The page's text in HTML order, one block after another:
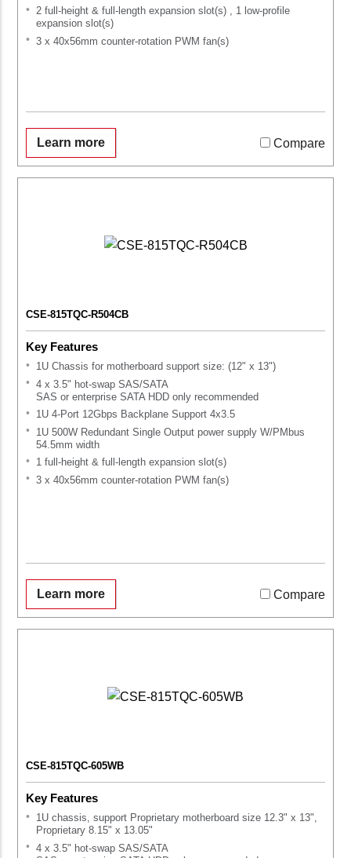
2 full-height & full-length expansion slot(s) , 1 low-profile
expansion slot(s)
3 x 40x56mm counter-rotation PWM fan(s)
Learn more Compare
CSE-815TQC-R504CB
Key Features
1U Chassis for motherboard support size: (12" x 13")
4 x 3.5" hot-swap SAS/SATA
SAS or enterprise SATA HDD only recommended
1U 4-Port 12Gbps Backplane Support 4x3.5
1U 500W Redundant Single Output power supply W/PMbus
54.5mm width
1 full-height & full-length expansion slot(s)
3 x 40x56mm counter-rotation PWM fan(s)
Learn more Compare
CSE-815TQC-605WB
Key Features
1U chassis, support Proprietary motherboard size 12.3" x 13",
Proprietary 8.15" x 13.05"
4 x 3.5" hot-swap SAS/SATA